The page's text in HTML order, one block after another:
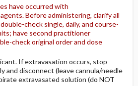
have occurred with
Before administering, clarify all
check single, daily, and course-
have second practitioner
check original order and dose
If extravasation occurs, stop
and disconnect (leave cannula/needle
extravasated solution (do NOT